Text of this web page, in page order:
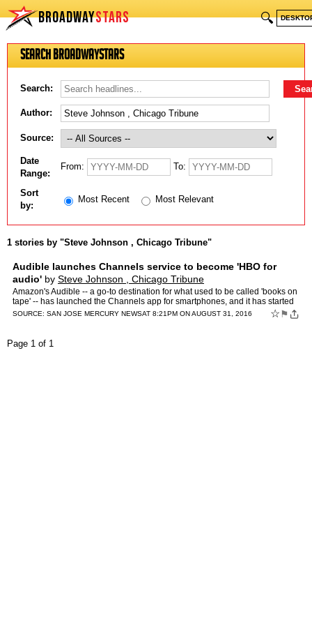
BROADWAYSTARS 🔍
Search BroadwayStars
Search:
Author:
Source:
Date
Range:
From: To:
Sort
by:
Most Recent Most Relevant
1 stories by "Steve Johnson , Chicago Tribune"
Audible launches Channels service to become 'HBO for
audio' by Steve Johnson , Chicago Tribune
Amazon's Audible -- a go-to destination for what used to be called 'books on
tape' -- has launched the Channels app for smartphones, and it has started
production on 40 shows, most with six …
SOURCE: SAN JOSE MERCURY NEWSAT 8:21PM ON AUGUST 31, 2016 ☆ ⚑
Page 1 of 1